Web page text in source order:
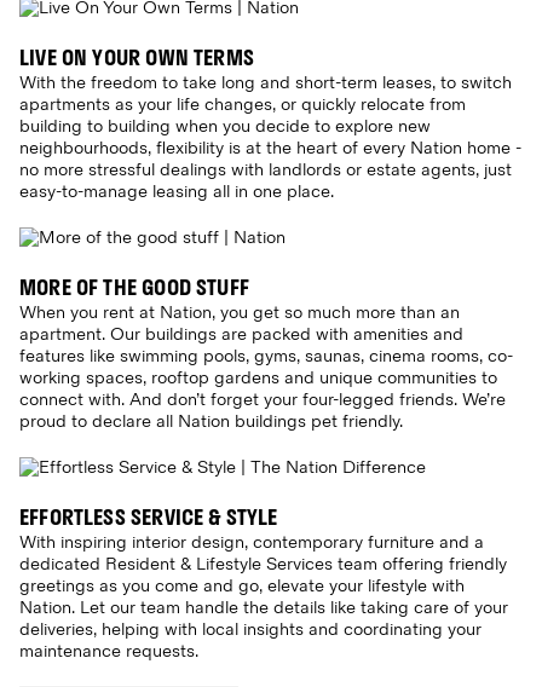
LIVE ON YOUR OWN TERMS
With the freedom to take long and short-term leases, to switch
apartments as your life changes, or quickly relocate from
building to building when you decide to explore new
neighbourhoods, flexibility is at the heart of every Nation home -
no more stressful dealings with landlords or estate agents, just
easy-to-manage leasing all in one place.
MORE OF THE GOOD STUFF
When you rent at Nation, you get so much more than an
apartment. Our buildings are packed with amenities and
features like swimming pools, gyms, saunas, cinema rooms, co-
working spaces, rooftop gardens and unique communities to
connect with. And don’t forget your four-legged friends. We’re
proud to declare all Nation buildings pet friendly.
EFFORTLESS SERVICE & STYLE
With inspiring interior design, contemporary furniture and a
dedicated Resident & Lifestyle Services team offering friendly
greetings as you come and go, elevate your lifestyle with
Nation. Let our team handle the details like taking care of your
deliveries, helping with local insights and coordinating your
maintenance requests.